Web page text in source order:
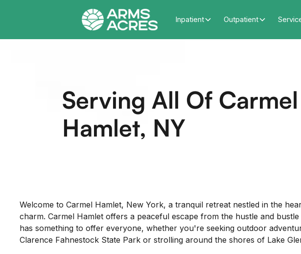
Inpatient Outpatient
Serving All Of Carmel
Hamlet, NY
Welcome to Carmel Hamlet, New York, a tranquil retreat nestled in the
charm. Carmel Hamlet offers a peaceful escape from the hustle and
has something to offer everyone, whether you're seeking outdoor
Clarence Fahnestock State Park or strolling around the shores of Lake